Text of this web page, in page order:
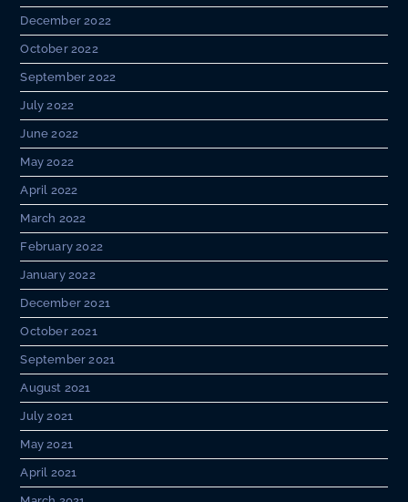
December 2022
October 2022
September 2022
July 2022
June 2022
May 2022
April 2022
March 2022
February 2022
January 2022
December 2021
October 2021
September 2021
August 2021
July 2021
May 2021
April 2021